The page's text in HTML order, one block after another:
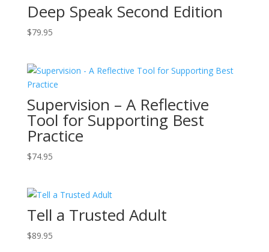
Deep Speak Second Edition
$79.95
Supervision – A Reflective
Tool for Supporting Best
Practice
$74.95
Tell a Trusted Adult
$89.95